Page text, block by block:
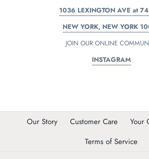
1036 LEXINGTON AVE at
NEW YORK, NEW YORK
JOIN OUR ONLINE
INSTAGRAM
Our Story Customer Care Your
Terms of Service